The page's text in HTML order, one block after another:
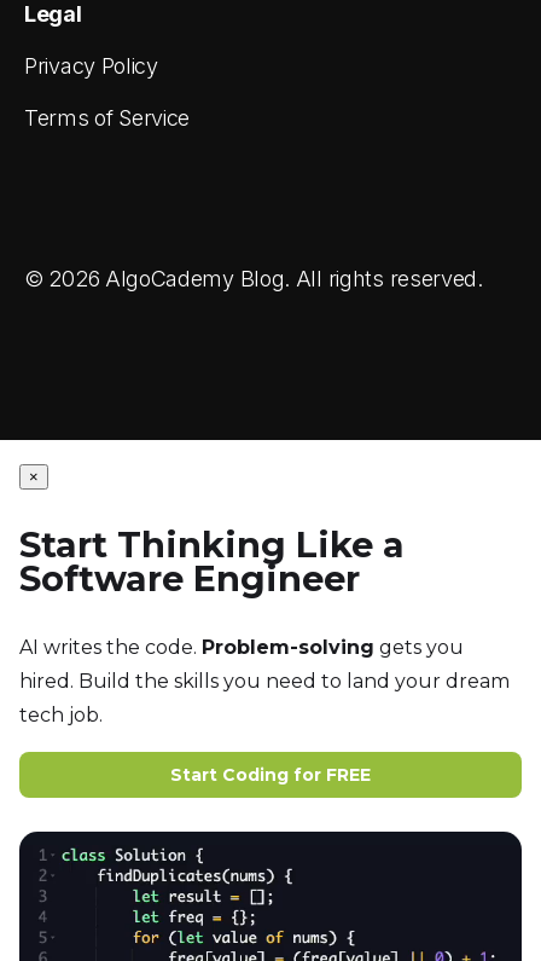
Legal
Privacy Policy
Terms of Service
© 2026 AlgoCademy Blog. All rights reserved.
×
Start Thinking Like a
Software Engineer
AI writes the code. Problem-solving gets you
hired. Build the skills you need to land your dream
tech job.
Start Coding for FREE